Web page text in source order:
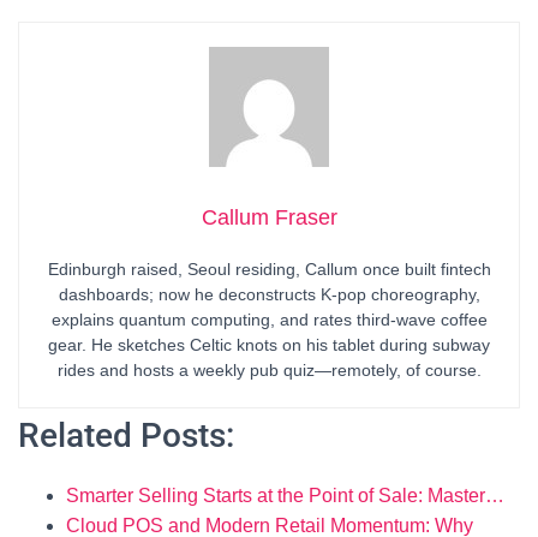
Callum Fraser
Edinburgh raised, Seoul residing, Callum once built fintech
dashboards; now he deconstructs K-pop choreography,
explains quantum computing, and rates third-wave coffee
gear. He sketches Celtic knots on his tablet during subway
rides and hosts a weekly pub quiz—remotely, of course.
Related Posts:
Smarter Selling Starts at the Point of Sale: Master…
Cloud POS and Modern Retail Momentum: Why